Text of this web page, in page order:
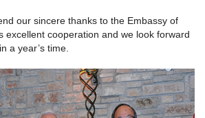
our sincere thanks to the Embassy of
excellent cooperation and we look forward
a year’s time.